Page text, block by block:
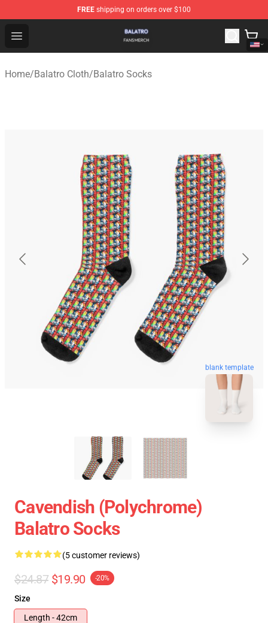
FREE shipping on orders over $100
Open menu
Balatro Shop - Official Balatro Merchandise Store
Home/Balatro Cloth/Balatro Socks
blank template
Cavendish (Polychrome)
Balatro Socks
(5 customer reviews)
$24.87 $19.90 -20%
Size
Length - 42cm